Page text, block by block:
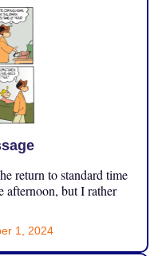
return to standard time
afternoon, but I rather
1, 2024